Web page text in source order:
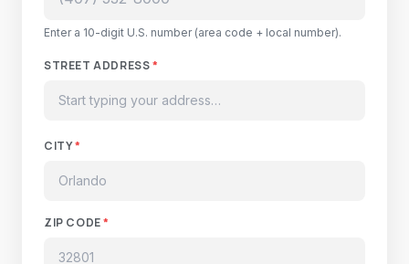
Enter a 10-digit U.S. number (area code + local number).
STREET ADDRESS*
CITY*
ZIP CODE*